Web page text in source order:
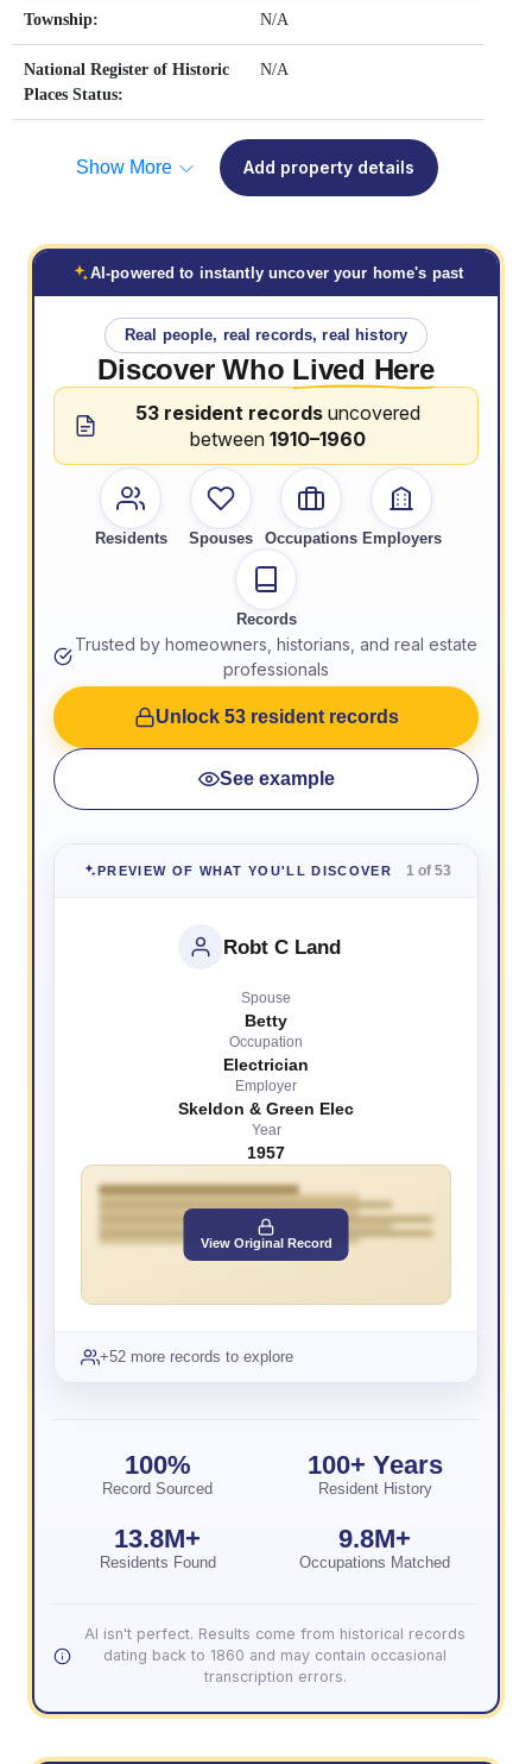
Township: N/A
National Register of Historic
Places Status:
N/A
Show More Add property details
AI-powered to instantly uncover your home's past
Real people, real records, real history
Discover Who Lived Here
53 resident records uncovered
between 1910–1960
Residents Spouses Occupations Employers
Records
Trusted by homeowners, historians, and real estate
professionals
Unlock 53 resident records
See example
PREVIEW OF WHAT YOU'LL DISCOVER 1 of 53
Robt C Land
Spouse
Betty
Occupation
Electrician
Employer
Skeldon & Green Elec
Year
1957
View Original Record
+52 more records to explore
100%
Record Sourced
100+ Years
Resident History
13.8M+
Residents Found
9.8M+
Occupations Matched
AI isn't perfect. Results come from historical records
dating back to 1860 and may contain occasional
transcription errors.